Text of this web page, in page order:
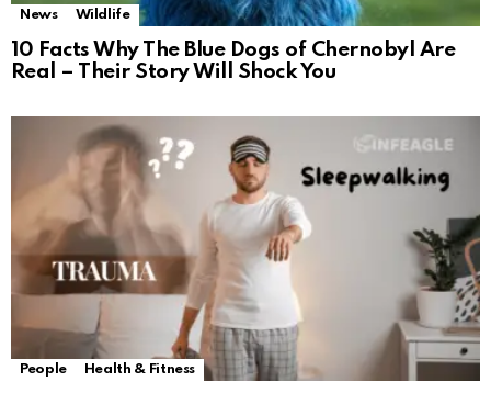
News Wildlife
10 Facts Why The Blue Dogs of Chernobyl Are
Real – Their Story Will Shock You
People Health & Fitness